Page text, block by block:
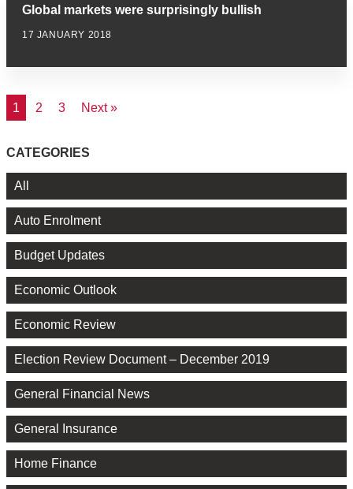
Global markets were surprisingly bullish
17 JANUARY 2018
1 2 3 Next »
CATEGORIES
All
Auto Enrolment
Budget Updates
Economic Outlook
Economic Review
Election Review Document – December 2019
General Financial News
General Insurance
Home Finance